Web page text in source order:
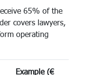
65% of the
covers lawyers,
operating
Example (€